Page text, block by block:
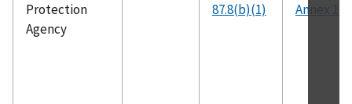
Protection
Agency
87.8(b)(1)
Annex 16